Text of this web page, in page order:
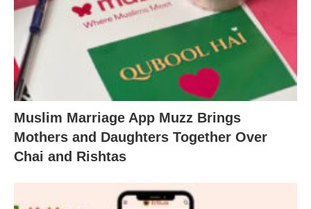
Muslim Marriage App Muzz Brings
Mothers and Daughters Together Over
Chai and Rishtas